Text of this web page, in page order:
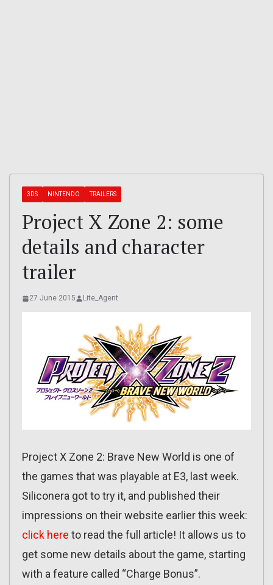
3DS NINTENDO TRAILERS
Project X Zone 2: some
details and character
trailer
27 June 2015 Lite_Agent
Project X Zone 2: Brave New World is one of
the games that was playable at E3, last week.
Siliconera got to try it, and published their
impressions on their website earlier this week:
click here to read the full article! It allows us to
get some new details about the game, starting
with a feature called “Charge Bonus”.